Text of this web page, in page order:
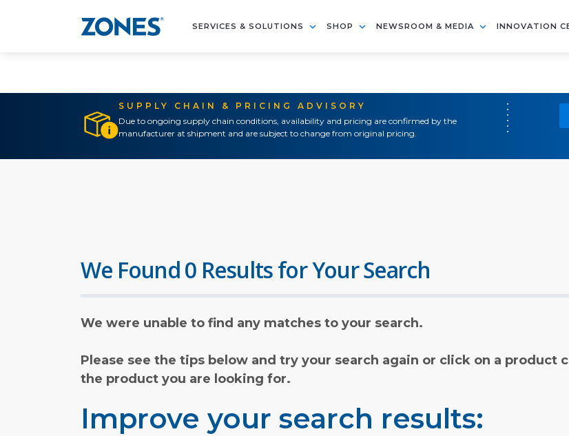
SERVICES & SOLUTIONS SHOP NEWSROOM & MEDIA INNOVATION
SUPPLY CHAIN & PRICING ADVISORY
Due to ongoing supply chain conditions, availability and pricing are confirmed by the
manufacturer at shipment and are subject to change from original pricing.
We Found 0 Results for Your Search
We were unable to find any matches to your search.
Please see the tips below and try your search again or click on a product
the product you are looking for.
Improve your search results: